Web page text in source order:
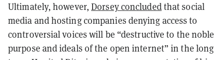
Ultimately, however,Dorsey concludedthat social
media and hosting companies denying access to
controversial voices will be “destructive to the noble
purpose and ideals of the open internet” in the long